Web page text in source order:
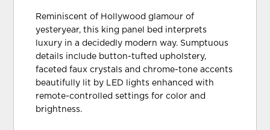
Reminiscent of Hollywood glamour of
yesteryear, this king panel bed interprets
luxury in a decidedly modern way. Sumptuous
details include button-tufted upholstery,
faceted faux crystals and chrome-tone accents
beautifully lit by LED lights enhanced with
remote-controlled settings for color and
brightness.